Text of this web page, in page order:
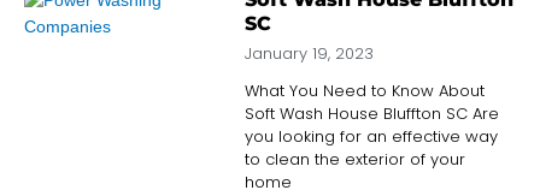
SC
January 19, 2023
What You Need to Know About
Soft Wash House Bluffton SC Are
you looking for an effective way
to clean the exterior of your
home